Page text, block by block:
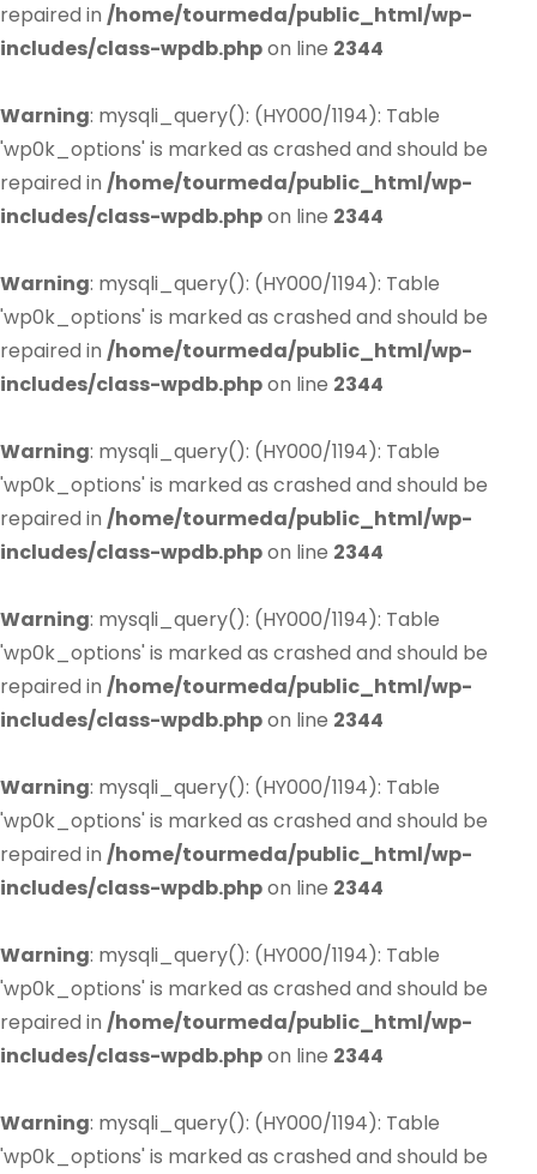
repaired in /home/tourmeda/public_html/wp-
includes/class-wpdb.phpon line 2344
Warning: mysqli_query(): (HY000/1194): Table
'wp0k_options' is marked as crashed and should be
repaired in /home/tourmeda/public_html/wp-
includes/class-wpdb.phpon line 2344
Warning: mysqli_query(): (HY000/1194): Table
'wp0k_options' is marked as crashed and should be
repaired in /home/tourmeda/public_html/wp-
includes/class-wpdb.phpon line 2344
Warning: mysqli_query(): (HY000/1194): Table
'wp0k_options' is marked as crashed and should be
repaired in /home/tourmeda/public_html/wp-
includes/class-wpdb.phpon line 2344
Warning: mysqli_query(): (HY000/1194): Table
'wp0k_options' is marked as crashed and should be
repaired in /home/tourmeda/public_html/wp-
includes/class-wpdb.phpon line 2344
Warning: mysqli_query(): (HY000/1194): Table
'wp0k_options' is marked as crashed and should be
repaired in /home/tourmeda/public_html/wp-
includes/class-wpdb.phpon line 2344
Warning: mysqli_query(): (HY000/1194): Table
'wp0k_options' is marked as crashed and should be
repaired in /home/tourmeda/public_html/wp-
includes/class-wpdb.phpon line 2344
Warning: mysqli_query(): (HY000/1194): Table
'wp0k_options' is marked as crashed and should be